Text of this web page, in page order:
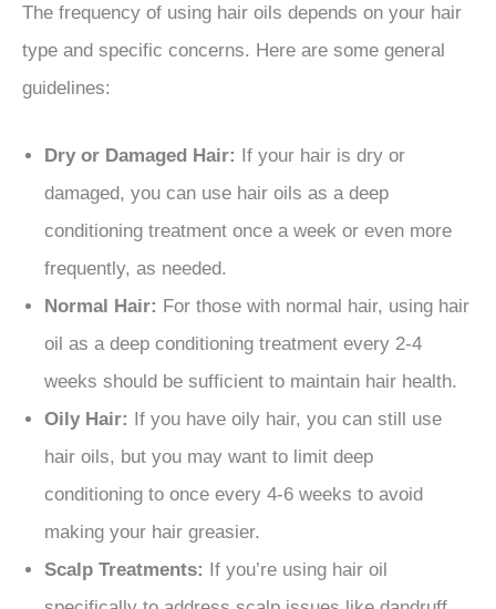
The frequency of using hair oils depends on your hair
type and specific concerns. Here are some general
guidelines:
Dry or Damaged Hair: If your hair is dry or
damaged, you can use hair oils as a deep
conditioning treatment once a week or even more
frequently, as needed.
Normal Hair: For those with normal hair, using hair
oil as a deep conditioning treatment every 2-4
weeks should be sufficient to maintain hair health.
Oily Hair: If you have oily hair, you can still use
hair oils, but you may want to limit deep
conditioning to once every 4-6 weeks to avoid
making your hair greasier.
Scalp Treatments: If you’re using hair oil